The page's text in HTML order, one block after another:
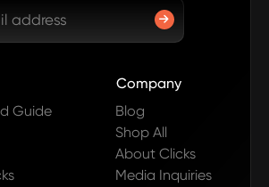
Guide
Company
Blog
Shop All
About Clicks
Media Inquiries